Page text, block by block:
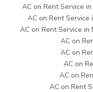
AC on Rent Service
AC on Rent Service
AC on Rent Service in
AC on
AC on
AC on
AC on
AC on Rent